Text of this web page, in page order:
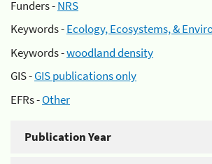
Funders -NRS
Keywords -Ecology, Ecosystems, &
Keywords -woodland density
GIS -GIS publications only
EFRs -Other
Publication Year